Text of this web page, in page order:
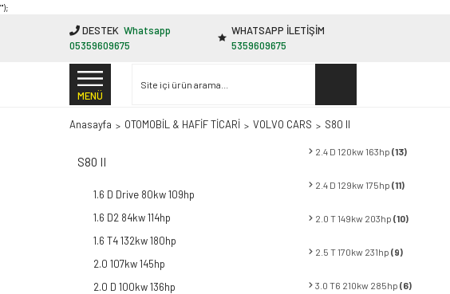
"');
DESTEK Whatsapp
05359609675
WHATSAPP İLETİŞİM
5359609675
MENÜ
Anasayfa OTOMOBİL & HAFİF TİCARİ VOLVO CARS S80 II
S80 II
1.6 D Drive 80kw 109hp
1.6 D2 84kw 114hp
1.6 T4 132kw 180hp
2.0 107kw 145hp
2.0 D 100kw 136hp
2.4 D 120kw 163hp (13)
2.4 D 129kw 175hp (11)
2.0 T 149kw 203hp (10)
2.5 T 170kw 231hp (9)
3.0 T6 210kw 285hp (6)